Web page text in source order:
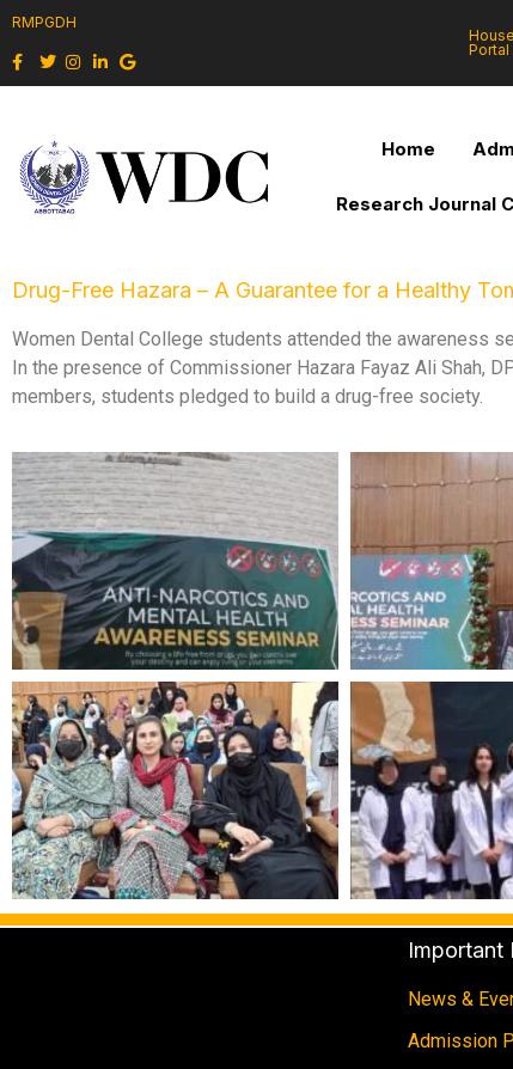
RMPGDH
Portal
Home
Research Journal
Drug-Free Hazara – A Guarantee for a Healthy
Women Dental College students attended the awareness
In the presence of Commissioner Hazara Fayaz Ali Shah,
members, students pledged to build a drug-free society.
Important
News &
Admission